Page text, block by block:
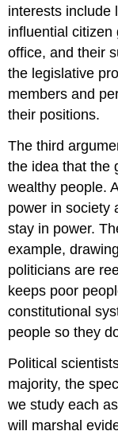
interests include
influential citizen
office, and their
the legislative
members and
their positions.
The third
the idea that the
wealthy people.
power in society
stay in power.
example,
politicians are
keeps poor
constitutional
people so they
Political
majority, the
we study each
will marshal